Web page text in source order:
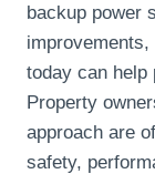
backup power
today can help
Property
approach are
safety,